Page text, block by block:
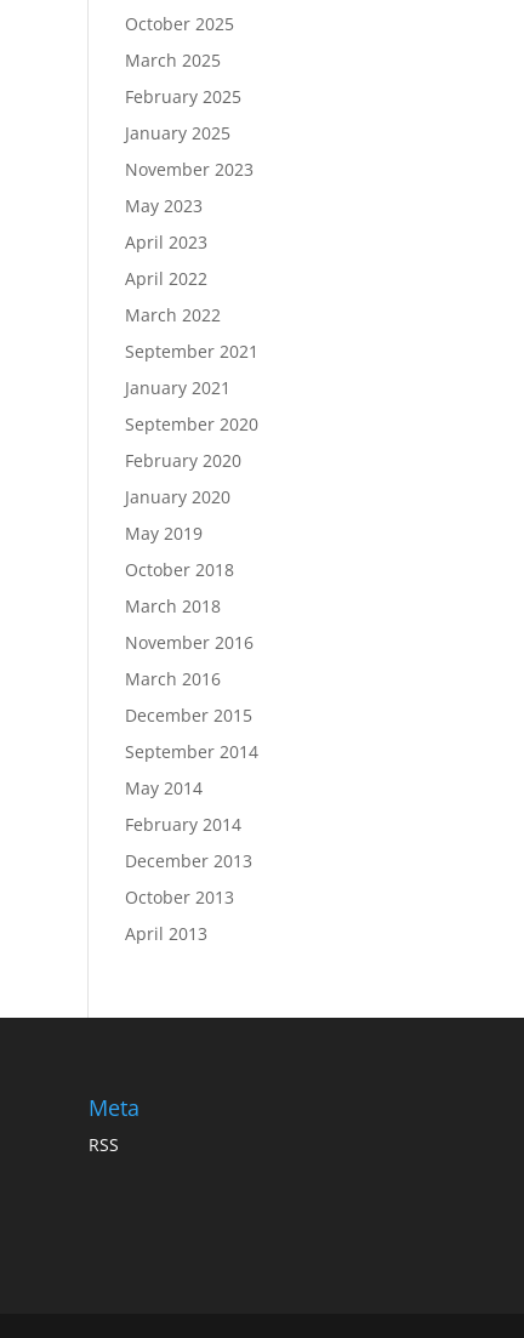
October 2025
March 2025
February 2025
January 2025
November 2023
May 2023
April 2023
April 2022
March 2022
September 2021
January 2021
September 2020
February 2020
January 2020
May 2019
October 2018
March 2018
November 2016
March 2016
December 2015
September 2014
May 2014
February 2014
December 2013
October 2013
April 2013
Meta
RSS